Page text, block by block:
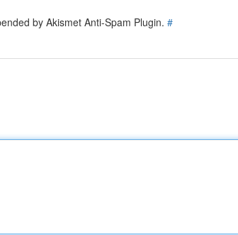
by Akismet Anti-Spam Plugin. #